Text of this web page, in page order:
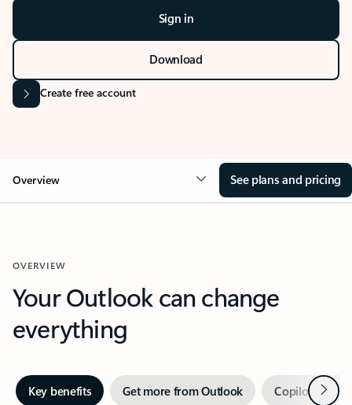
Sign in
Download
Create free account
Overview See plans and pricing
OVERVIEW
Your Outlook can change
everything
Key benefits Get more from Outlook Copilot inNext